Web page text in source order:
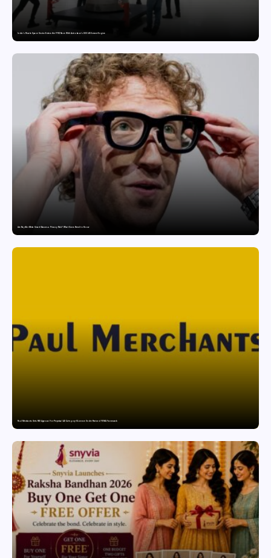
India’s Private Space Sector Enters the FFSC Race With Astrobase’s 800 kN Everest Engine
Are Ray-Ban Meta Smart Glasses a Privacy Risk? What Users Need to Know
Paul Merchants Gets RBI Approval for Perpetual AD Category-II Licence Under Revised FEMA Framework